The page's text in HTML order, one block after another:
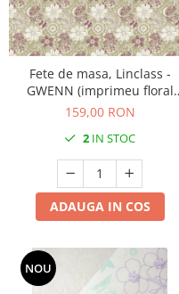
Fete de masa, Linclass -
GWENN (imprimeu floral
verde oliv-mov) / 80 x 80 cm /
159,00 RON
2 IN STOC
ADAUGA IN COS
NOU